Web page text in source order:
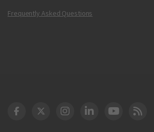
Frequently Asked Questions
DOT Facebook
DOT Twitter
DOT Instagram
DOT LinkedIn
FAA